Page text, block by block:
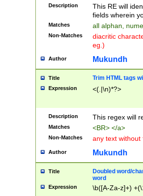
Description
This RE will
fields wherein
Matches all alphan,
Non-Matches
diacritic
eg.)
Author Mukundh
Title Trim HTML tags
Expression <(.|\n)*?>
Description This regex will
Matches <BR> </a>
Non-Matches any text without
Author Mukundh
Title
Doubled word/
word
Expression \b([A-Za-z]+)